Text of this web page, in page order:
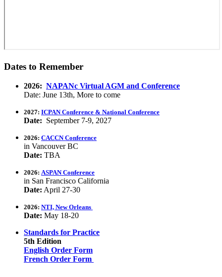
Dates to Remember
2026: NAPANc Virtual AGM and Conference
Date: June 13th, More to come
2027: ICPAN Conference & National Conference
Date: September 7-9, 2027
2026: CACCN Conference
in Vancouver BC
Date: TBA
2026: ASPAN Conference
in San Francisco California
Date: April 27-30
2026: NTI, New Orleans
Date: May 18-20
Standards for Practice
5th Edition
English Order Form
French Order Form